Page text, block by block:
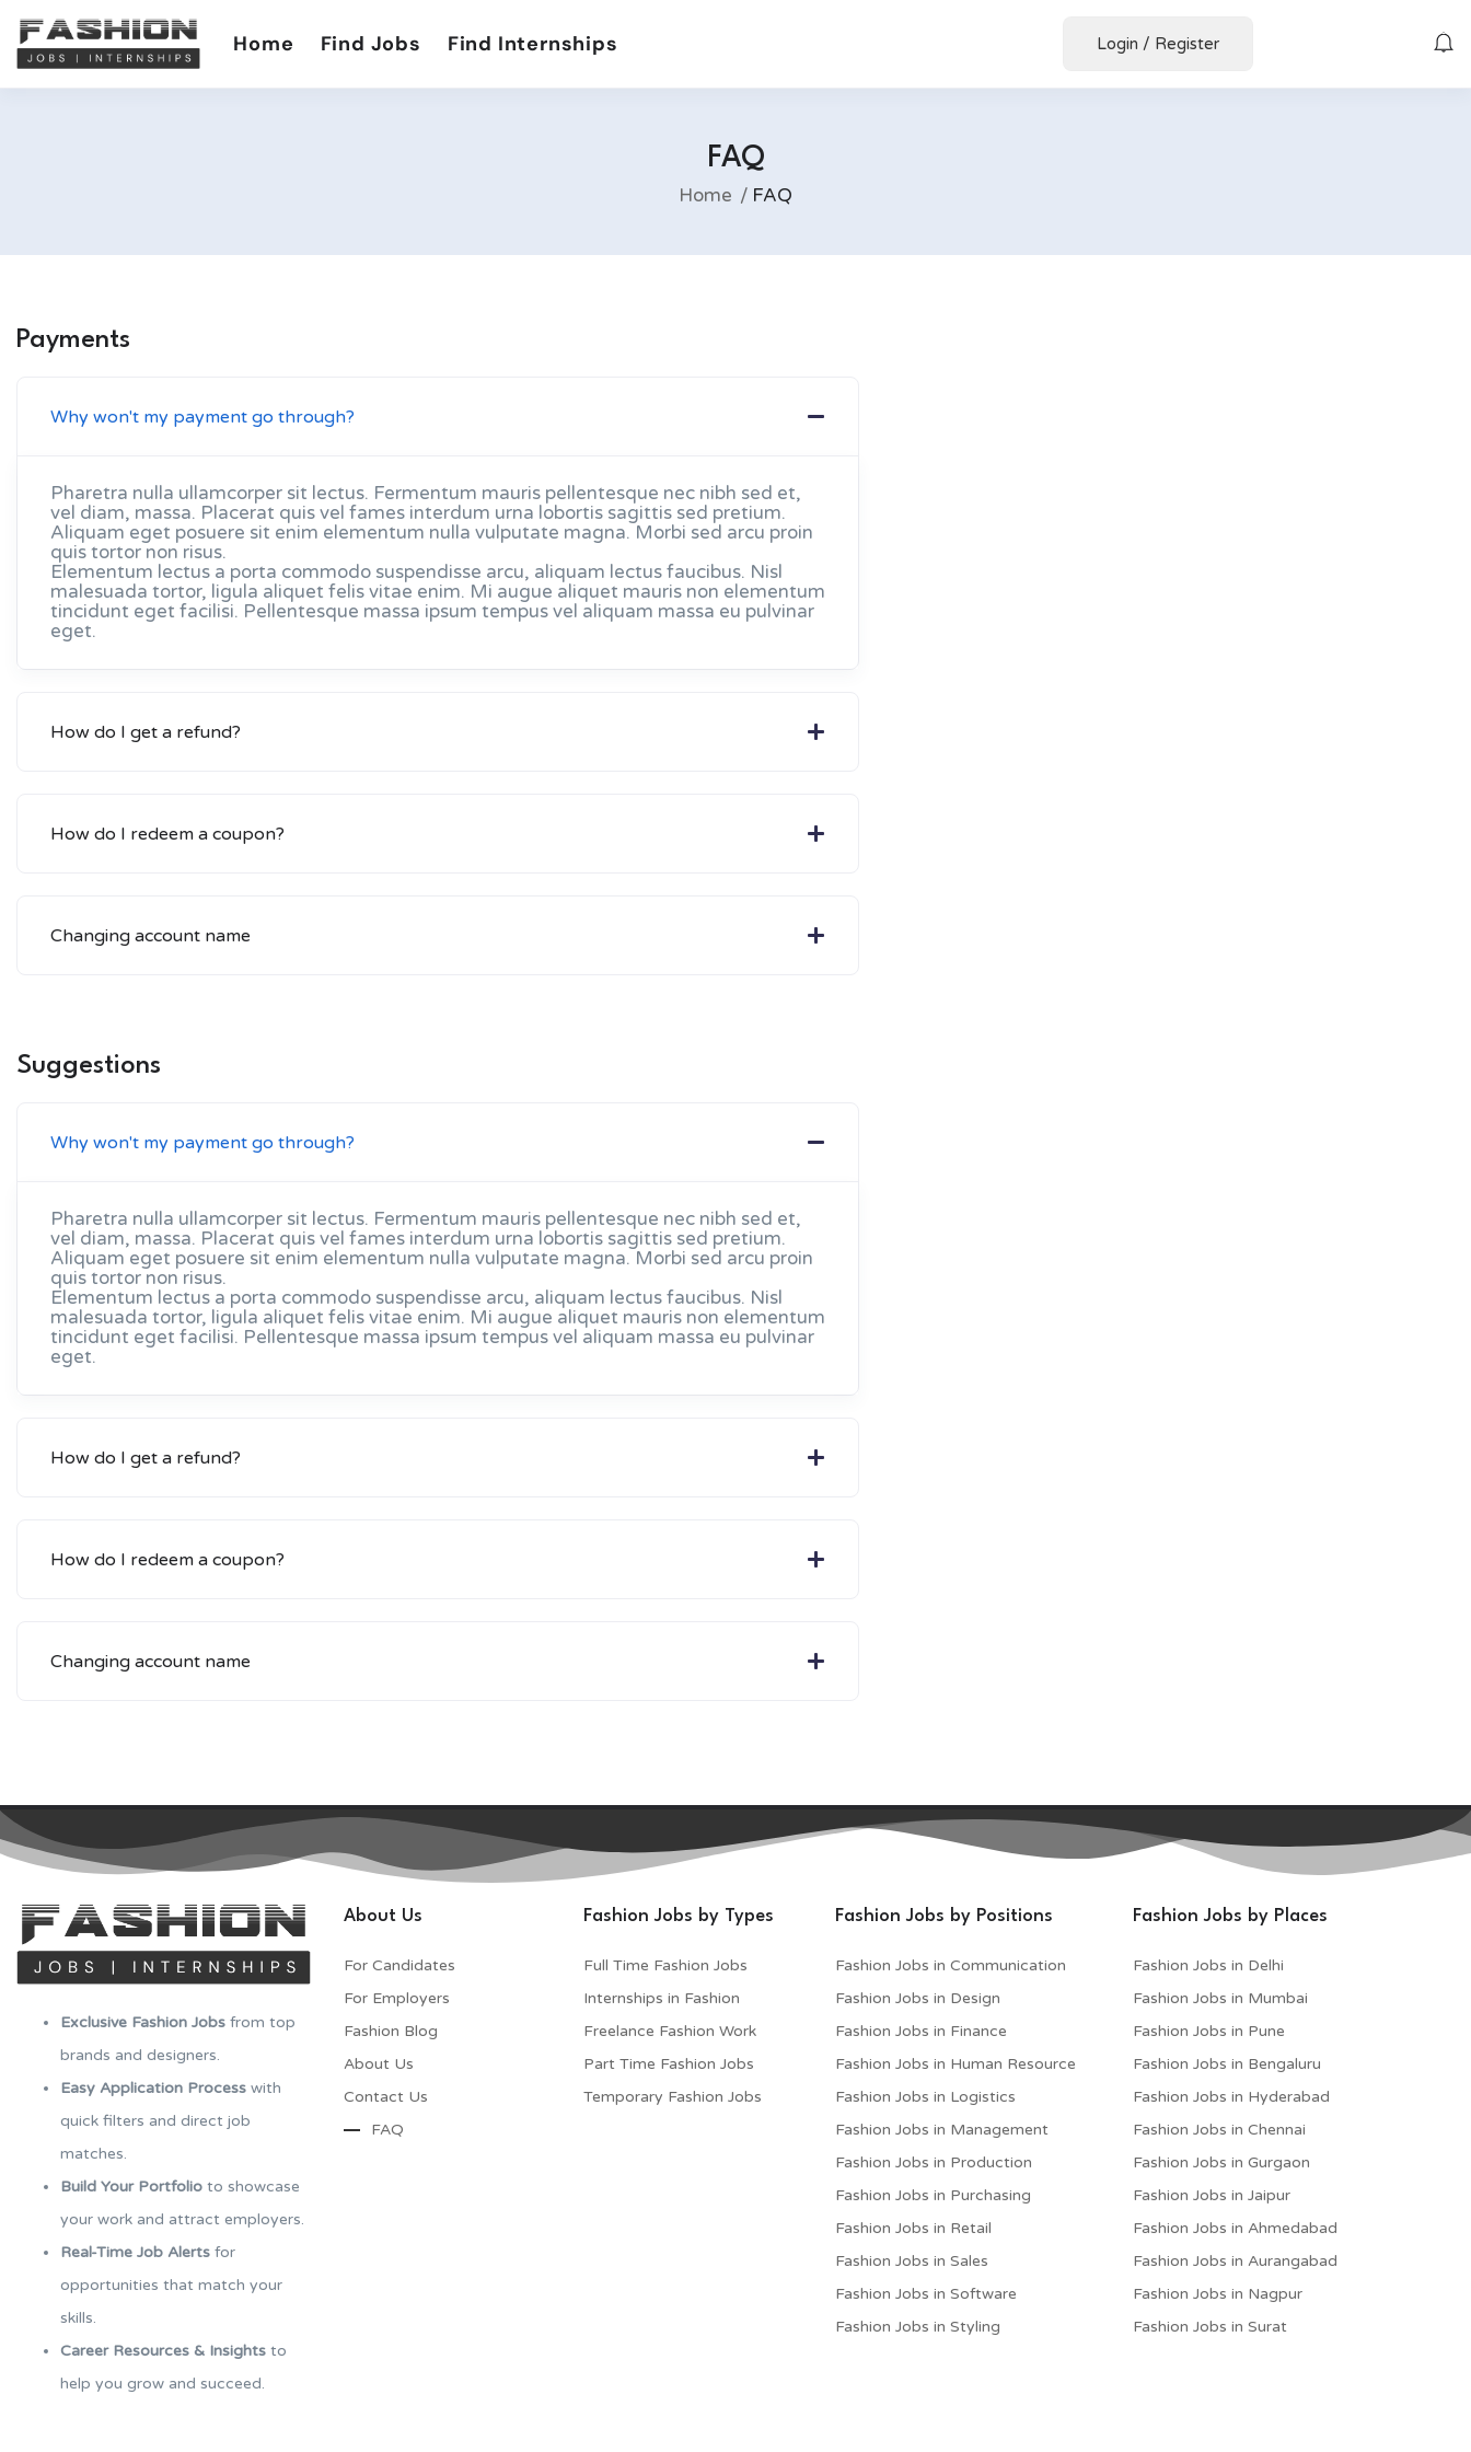
Home Find Jobs Find Internships Login / Register
FAQ
Home FAQ
Payments
Why won't my payment go through?
Pharetra nulla ullamcorper sit lectus. Fermentum mauris pellentesque nec nibh sed et,
vel diam, massa. Placerat quis vel fames interdum urna lobortis sagittis sed pretium.
Aliquam eget posuere sit enim elementum nulla vulputate magna. Morbi sed arcu proin
quis tortor non risus.
Elementum lectus a porta commodo suspendisse arcu, aliquam lectus faucibus. Nisl
malesuada tortor, ligula aliquet felis vitae enim. Mi augue aliquet mauris non elementum
tincidunt eget facilisi. Pellentesque massa ipsum tempus vel aliquam massa eu pulvinar
eget.
How do I get a refund?
How do I redeem a coupon?
Changing account name
Suggestions
Why won't my payment go through?
Pharetra nulla ullamcorper sit lectus. Fermentum mauris pellentesque nec nibh sed et,
vel diam, massa. Placerat quis vel fames interdum urna lobortis sagittis sed pretium.
Aliquam eget posuere sit enim elementum nulla vulputate magna. Morbi sed arcu proin
quis tortor non risus.
Elementum lectus a porta commodo suspendisse arcu, aliquam lectus faucibus. Nisl
malesuada tortor, ligula aliquet felis vitae enim. Mi augue aliquet mauris non elementum
tincidunt eget facilisi. Pellentesque massa ipsum tempus vel aliquam massa eu pulvinar
eget.
How do I get a refund?
How do I redeem a coupon?
Changing account name
Exclusive Fashion Jobs from top
brands and designers.
Easy Application Process with
quick filters and direct job
matches.
Build Your Portfolio to showcase
your work and attract employers.
Real-Time Job Alerts for
opportunities that match your
skills.
Career Resources & Insights to
help you grow and succeed.
About Us
For Candidates
For Employers​
Fashion Blog
About Us
Contact Us
FAQ
Fashion Jobs by Types
Full Time Fashion Jobs
Internships in Fashion
Freelance Fashion Work
Part Time Fashion Jobs
Temporary Fashion Jobs
Fashion Jobs by Positions
Fashion Jobs in Communication
Fashion Jobs in Design
Fashion Jobs in Finance
Fashion Jobs in Human Resource
Fashion Jobs in Logistics
Fashion Jobs in Management
Fashion Jobs in Production
Fashion Jobs in Purchasing
Fashion Jobs in Retail
Fashion Jobs in Sales
Fashion Jobs in Software
Fashion Jobs in Styling
Fashion Jobs by Places
Fashion Jobs in Delhi
Fashion Jobs in Mumbai
Fashion Jobs in Pune
Fashion Jobs in Bengaluru
Fashion Jobs in Hyderabad
Fashion Jobs in Chennai
Fashion Jobs in Gurgaon
Fashion Jobs in Jaipur
Fashion Jobs in Ahmedabad
Fashion Jobs in Aurangabad
Fashion Jobs in Nagpur
Fashion Jobs in Surat